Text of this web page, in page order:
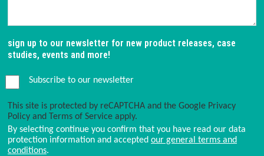
sign up to our newsletter for new product releases, case
studies, events and more!
Subscribe to our newsletter
This site is protected by reCAPTCHA and the Google Privacy
Policy and Terms of Service apply.
By selecting continue you confirm that you have read our data
protection information and accepted our general terms and
conditions.